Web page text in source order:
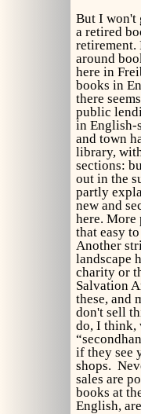
But I won't
a retired
retirement.
around
here in
books in
there
public
in English-
and town
library,
sections:
out in the
partly
new and
here. More
that easy
Another
landscape
charity or
Salvation
these, and
don't sell
do, I think,
if they see
shops.
sales are
books at
English,